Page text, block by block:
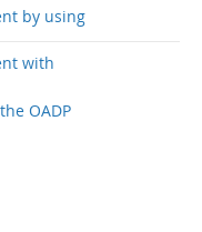
by using
with
OADP